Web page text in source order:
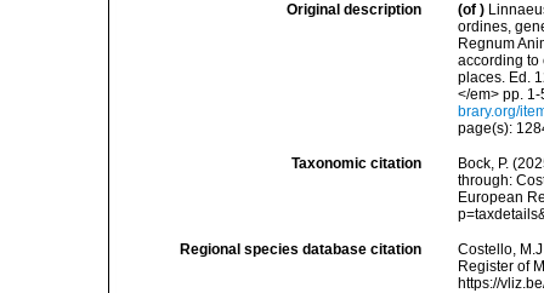
Original description (of )
ordines,
Regnum
according to
places. Ed.
</em> pp.
brary.org/
page(s):
Taxonomic citation
Bock, P.
through:
European
Regional species database citation
Costello,
Register of
https://